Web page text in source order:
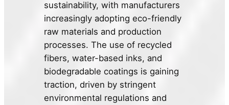
sustainability, with manufacturers
increasingly adopting eco-friendly
raw materials and production
processes. The use of recycled
fibers, water-based inks, and
biodegradable coatings is gaining
traction, driven by stringent
environmental regulations and